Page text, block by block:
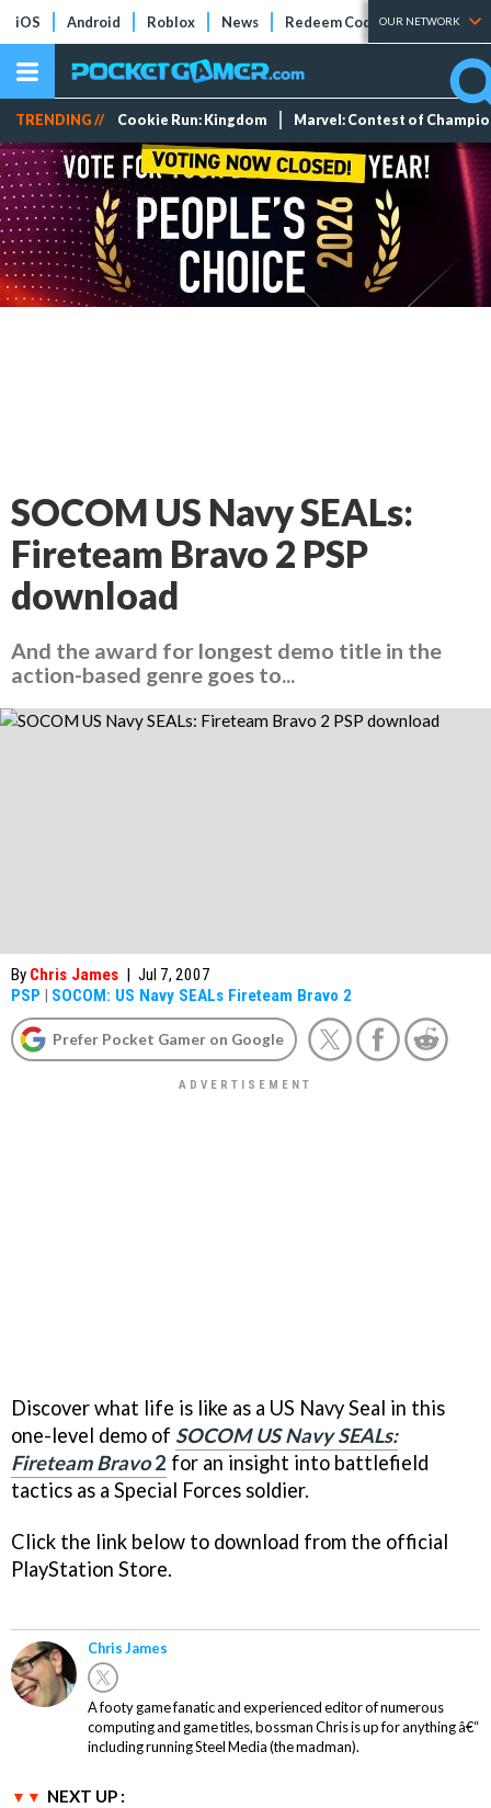
iOS Android Roblox News Redeem Codes Tier Lists
OUR NETWORK
TRENDING // Cookie Run: Kingdom Marvel: Contest of
SOCOM US Navy SEALs:
Fireteam Bravo 2 PSP
download
And the award for longest demo title in the
action-based genre goes to...
By Chris James | Jul 7, 2007
PSP | SOCOM: US Navy SEALs Fireteam Bravo 2
Prefer Pocket Gamer on Google
Discover what life is like as a US Navy Seal in this
one-level demo of SOCOM US Navy SEALs:
Fireteam Bravo2 for an insight into battlefield
tactics as a Special Forces soldier.
Click the link below to download from the official
PlayStation Store.
Chris James
A footy game fanatic and experienced editor of numerous
computing and game titles, bossman Chris is up for anything â€“
including running Steel Media (the madman).
NEXT UP :